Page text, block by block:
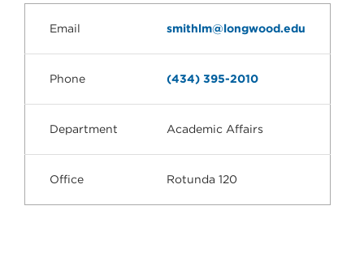
Email smithlm@longwood.edu
Phone (434) 395-2010
Department Academic Affairs
Office Rotunda 120